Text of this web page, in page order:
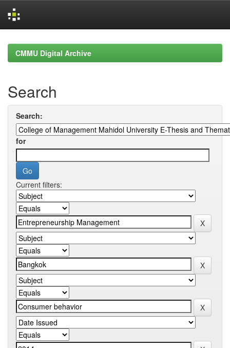
navigationCMMU Digital Archive
Search
Search:
for
Current filters: